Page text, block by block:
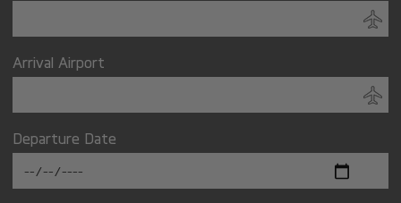
Arrival Airport
Departure Date